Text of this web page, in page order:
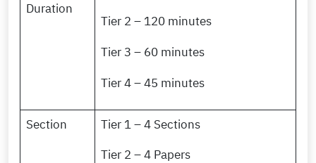
Duration
Tier 2 – 120 minutes
Tier 3 – 60 minutes
Tier 4 – 45 minutes
Section
Tier 1 – 4 Sections
Tier 2 – 4 Papers